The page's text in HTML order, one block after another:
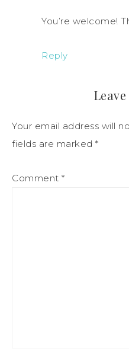
You’re welcome!
Reply
Your email address will
fields are marked *
Comment *